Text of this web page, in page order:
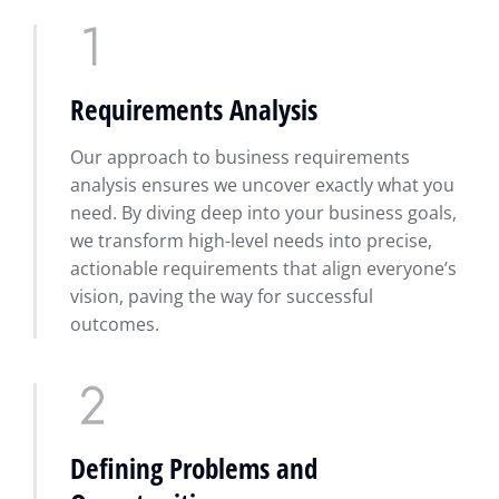
Requirements Analysis
Our approach to business requirements
analysis ensures we uncover exactly what you
need. By diving deep into your business goals,
we transform high-level needs into precise,
actionable requirements that align everyone’s
vision, paving the way for successful
outcomes.
Defining Problems and